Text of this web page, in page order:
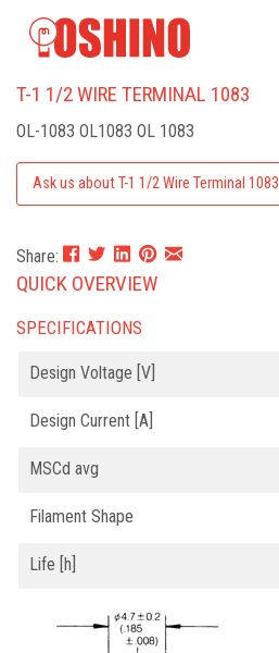
T-1 1/2 WIRE TERMINAL 1083
OL-1083 OL1083 OL 1083
Ask us about T-1 1/2 Wire Terminal 1083
Share:
QUICK OVERVIEW
SPECIFICATIONS
Design Voltage [V]
Design Current [A]
MSCd avg
Filament Shape
Life [h]